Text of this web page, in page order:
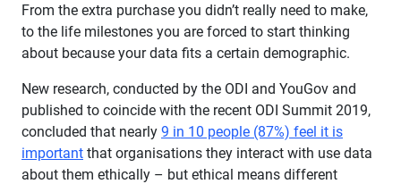
From the extra purchase you didn’t really need to make,
to the life milestones you are forced to start thinking
about because your data fits a certain demographic.
New research, conducted by the ODI and YouGov and
published to coincide with the recent ODI Summit 2019,
concluded that nearly 9 in 10 people (87%) feel it is
important that organisations they interact with use data
about them ethically – but ethical means different